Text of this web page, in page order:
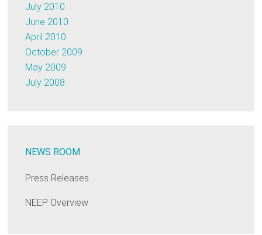
July 2010
June 2010
April 2010
October 2009
May 2009
July 2008
NEWS ROOM
Press Releases
NEEP Overview